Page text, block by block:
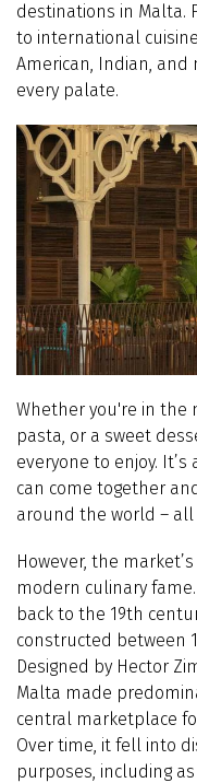
destinations in Malta.
to international
American, Indian,
every palate.
Whether you're in the
pasta, or a sweet
everyone to enjoy.
can come together
around the world – all
However, the
modern culinary
back to the 19th
constructed between
Designed by Hector
Malta made
central marketplace
Over time, it fell into
purposes, including